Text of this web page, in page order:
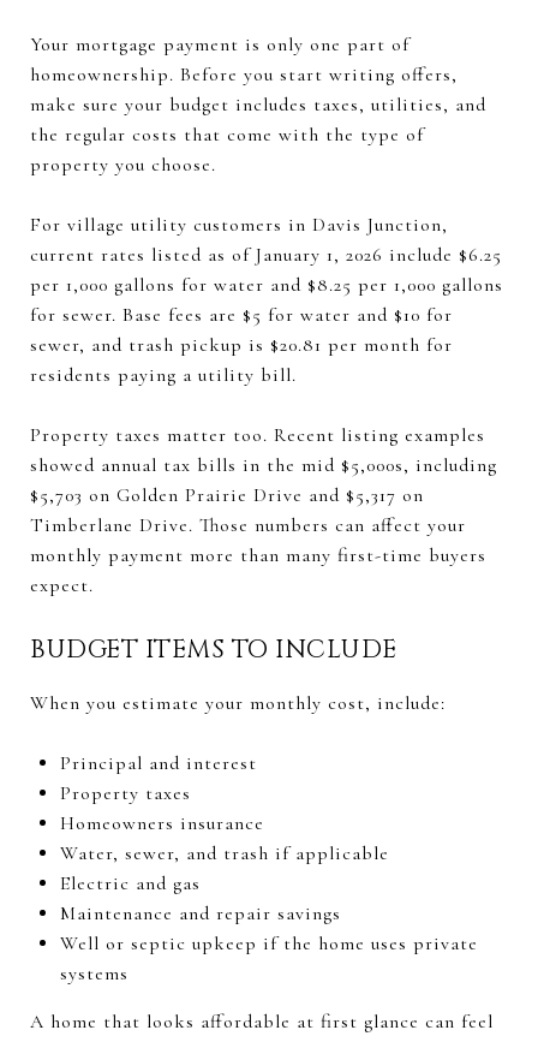
Your mortgage payment is only one part of
homeownership. Before you start writing offers,
make sure your budget includes taxes, utilities, and
the regular costs that come with the type of
property you choose.
For village utility customers in Davis Junction,
current rates listed as of January 1, 2026 include $6.25
per 1,000 gallons for water and $8.25 per 1,000 gallons
for sewer. Base fees are $5 for water and $10 for
sewer, and trash pickup is $20.81 per month for
residents paying a utility bill.
Property taxes matter too. Recent listing examples
showed annual tax bills in the mid $5,000s, including
$5,703 on Golden Prairie Drive and $5,317 on
Timberlane Drive. Those numbers can affect your
monthly payment more than many first-time buyers
expect.
BUDGET ITEMS TO INCLUDE
When you estimate your monthly cost, include:
Principal and interest
Property taxes
Homeowners insurance
Water, sewer, and trash if applicable
Electric and gas
Maintenance and repair savings
Well or septic upkeep if the home uses private
systems
A home that looks affordable at first glance can feel